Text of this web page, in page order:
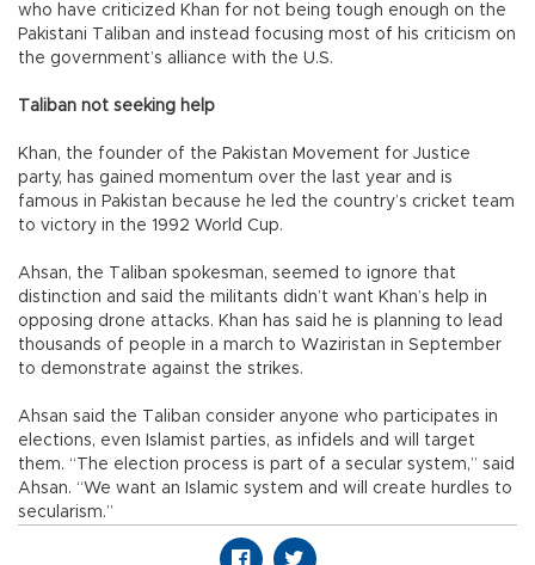
who have criticized Khan for not being tough enough on the
Pakistani Taliban and instead focusing most of his criticism on
the government’s alliance with the U.S.
Taliban not seeking help
Khan, the founder of the Pakistan Movement for Justice
party, has gained momentum over the last year and is
famous in Pakistan because he led the country’s cricket team
to victory in the 1992 World Cup.
Ahsan, the Taliban spokesman, seemed to ignore that
distinction and said the militants didn’t want Khan’s help in
opposing drone attacks. Khan has said he is planning to lead
thousands of people in a march to Waziristan in September
to demonstrate against the strikes.
Ahsan said the Taliban consider anyone who participates in
elections, even Islamist parties, as infidels and will target
them. “The election process is part of a secular system,” said
Ahsan. “We want an Islamic system and will create hurdles to
secularism.”